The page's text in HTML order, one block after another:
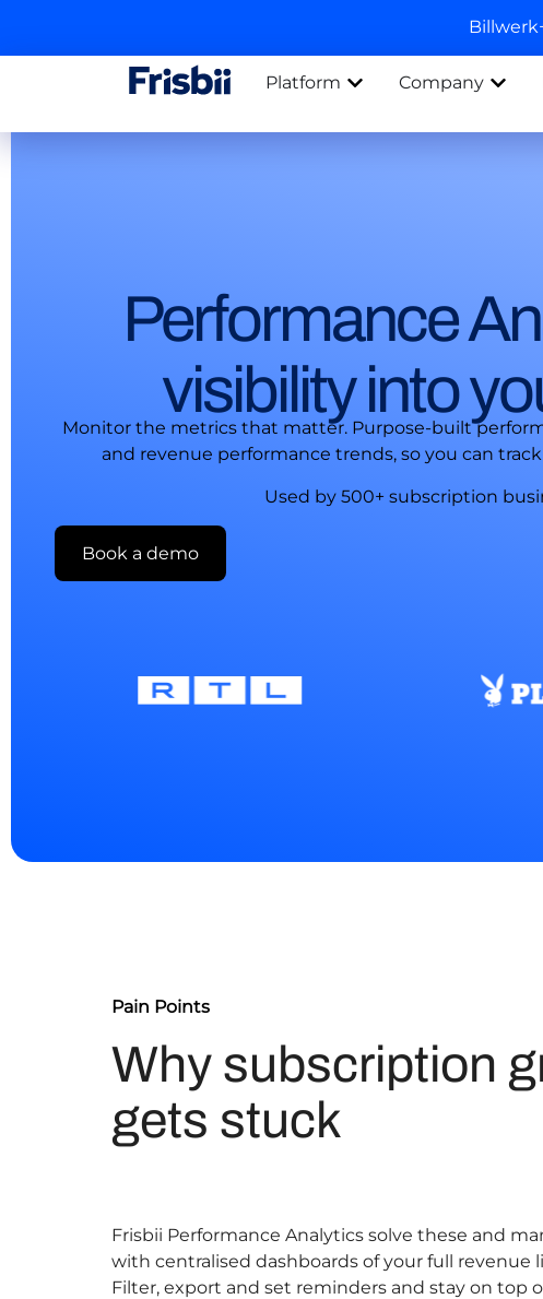
Platform Company
Performance
visibility into
Monitor the metrics that matter. Purpose-built
and revenue performance trends, so you can
Used by 500+ subscription
Book a demo
Pain Points
Why subscription
gets stuck
Frisbii Performance Analytics solve these and
with centralised dashboards of your full revenue
Filter, export and set reminders and stay on top